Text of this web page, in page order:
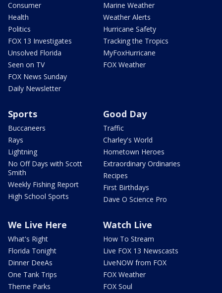
Consumer
Health
Politics
FOX 13 Investigates
Unsolved Florida
Seen on TV
FOX News Sunday
Daily Newsletter
Marine Weather
Weather Alerts
Hurricane Safety
Tracking the Tropics
MyFoxHurricane
FOX Weather
Sports
Buccaneers
Rays
Lightning
No Off Days with Scott
Smith
Weekly Fishing Report
High School Sports
Good Day
Traffic
Charley's World
Hometown Heroes
Extraordinary Ordinaries
Recipes
First Birthdays
Dave O Science Pro
We Live Here
What's Right
Florida Tonight
Dinner DeeAs
One Tank Trips
Theme Parks
Watch Live
How To Stream
Live FOX 13 Newscasts
LiveNOW from FOX
FOX Weather
FOX Soul